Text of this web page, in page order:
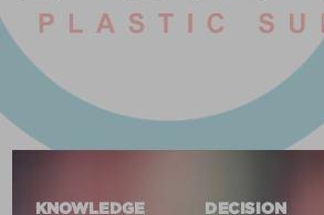
KNOWLEDGE DECISION